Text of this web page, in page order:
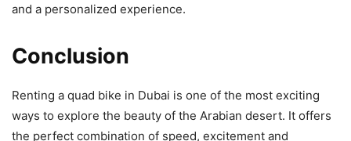
and a personalized experience.
Conclusion
Renting a quad bike in Dubai is one of the most exciting
ways to explore the beauty of the Arabian desert. It offers
the perfect combination of speed, excitement and